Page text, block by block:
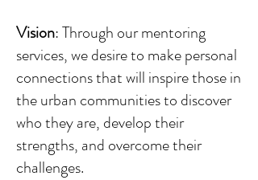
Vision: Through our mentoring
services, we desire to make personal
connections that will inspire those in
the urban communities to discover
who they are, develop their
strengths, and overcome their
challenges.